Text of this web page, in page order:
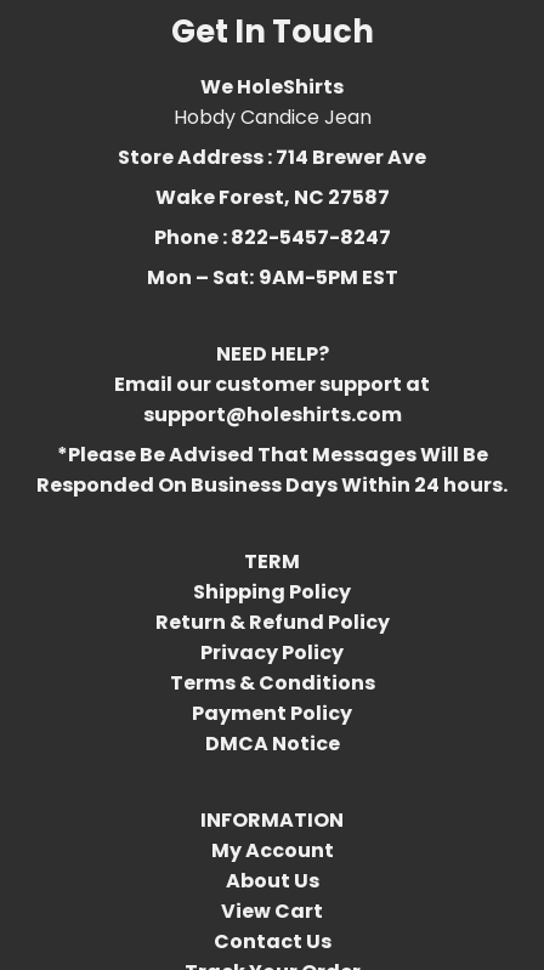
Get In Touch
We HoleShirts
Hobdy Candice Jean
Store Address : 714 Brewer Ave
Wake Forest, NC 27587
Phone : 822-5457-8247
Mon – Sat: 9AM-5PM EST
NEED HELP?
Email our customer support at
support@holeshirts.com
*Please Be Advised That Messages Will Be
Responded On Business Days Within 24 hours.
TERM
Shipping Policy
Return & Refund Policy
Privacy Policy
Terms & Conditions
Payment Policy
DMCA Notice
INFORMATION
My Account
About Us
View Cart
Contact Us